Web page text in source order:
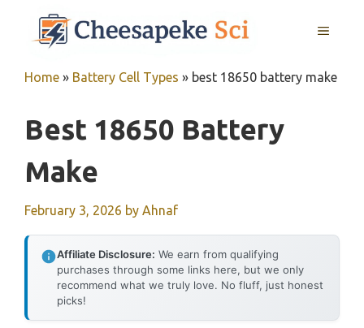
MENU
Home » Battery Cell Types » best 18650 battery make
Best 18650 Battery
Make
February 3, 2026 by Ahnaf
Affiliate Disclosure: We earn from qualifying
purchases through some links here, but we only
recommend what we truly love. No fluff, just honest
picks!